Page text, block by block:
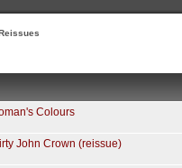
Colours
John Crown (reissue)